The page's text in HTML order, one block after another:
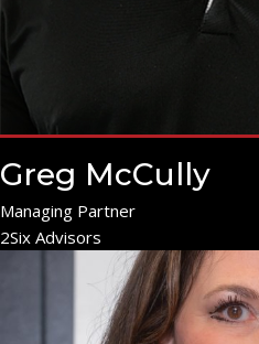
Greg McCully
Managing Partner
2Six Advisors